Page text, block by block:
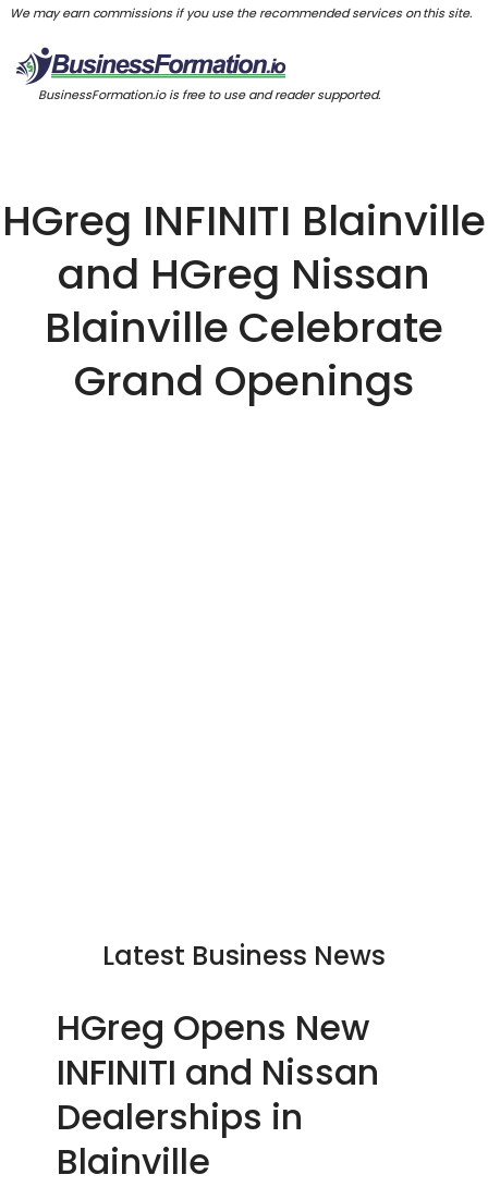
We may earn commissions if you use the recommended services on this site.
BusinessFormation.io is free to use and reader supported.
HGreg INFINITI Blainville
and HGreg Nissan
Blainville Celebrate
Grand Openings
Latest Business News
HGreg Opens New
INFINITI and Nissan
Dealerships in
Blainville